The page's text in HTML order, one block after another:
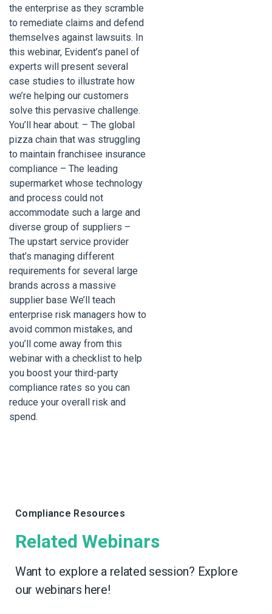
the enterprise as they scramble
to remediate claims and defend
themselves against lawsuits. In
this webinar, Evident’s panel of
experts will present several
case studies to illustrate how
we’re helping our customers
solve this pervasive challenge.
You’ll hear about: – The global
pizza chain that was struggling
to maintain franchisee insurance
compliance – The leading
supermarket whose technology
and process could not
accommodate such a large and
diverse group of suppliers –
The upstart service provider
that’s managing different
requirements for several large
brands across a massive
supplier base We’ll teach
enterprise risk managers how to
avoid common mistakes, and
you’ll come away from this
webinar with a checklist to help
you boost your third-party
compliance rates so you can
reduce your overall risk and
spend.
Compliance Resources
Related Webinars
Want to explore a related session? Explore
our webinars here!